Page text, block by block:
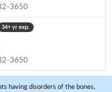
3650
34+ yr exp.
3650
having disorders of the bones,